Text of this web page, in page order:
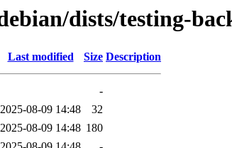
dists/testing-
Last modified Size Description
-
2025-08-09 14:48
32
2025-08-09 14:48 180